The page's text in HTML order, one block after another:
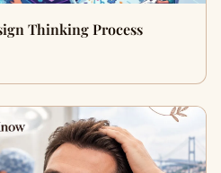
Thinking Process